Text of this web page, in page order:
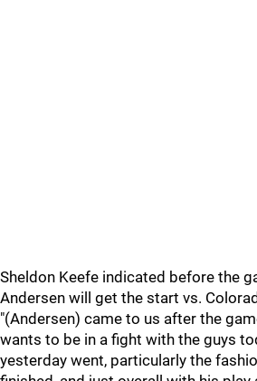
Sheldon Keefe indicated before the
Andersen will get the start vs.
"(Andersen) came to us after the
wants to be in a fight with the guys
yesterday went, particularly the